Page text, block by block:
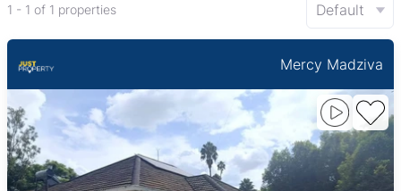
1 - 1 of 1 properties Default
Mercy Madziva